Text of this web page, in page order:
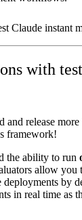
Claude instant
with
and release
framework!
the ability to run
allow you
by
in real time as